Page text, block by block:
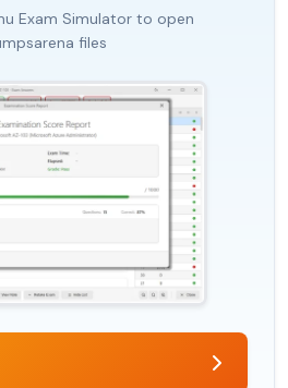
Exam Simulator to open
files